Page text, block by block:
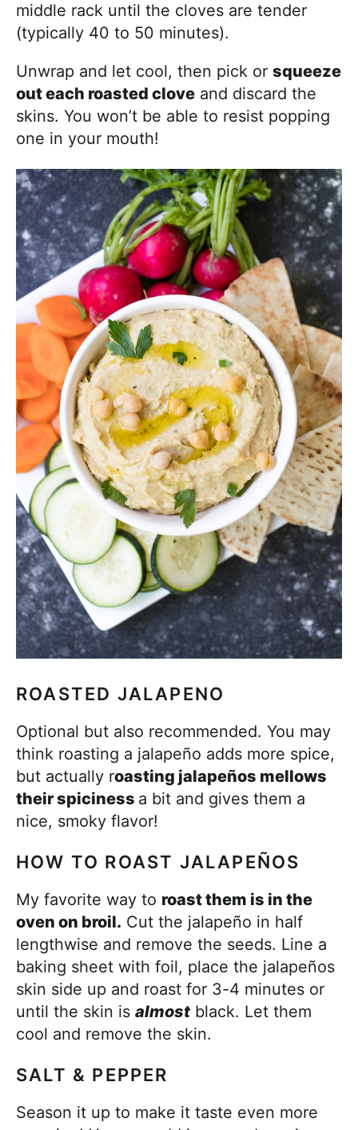
middle rack until the cloves are tender
(typically 40 to 50 minutes).
Unwrap and let cool, then pick or squeeze
out each roasted clove and discard the
skins. You won’t be able to resist popping
one in your mouth!
ROASTED JALAPENO
Optional but also recommended. You may
think roasting a jalapeño adds more spice,
but actually roasting jalapeños mellows
their spiciness a bit and gives them a
nice, smoky flavor!
HOW TO ROAST JALAPEÑOS
My favorite way to roast them is in the
oven on broil. Cut the jalapeño in half
lengthwise and remove the seeds. Line a
baking sheet with foil, place the jalapeños
skin side up and roast for 3-4 minutes or
until the skin is almost black. Let them
cool and remove the skin.
SALT & PEPPER
Season it up to make it taste even more